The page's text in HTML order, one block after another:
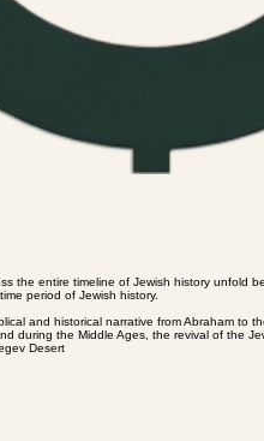
the entire timeline of Jewish history
period of Jewish history.
and historical narrative from Abraham
during the Middle Ages, the revival of the
Desert